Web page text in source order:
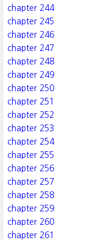
chapter 244
chapter 245
chapter 246
chapter 247
chapter 248
chapter 249
chapter 250
chapter 251
chapter 252
chapter 253
chapter 254
chapter 255
chapter 256
chapter 257
chapter 258
chapter 259
chapter 260
chapter 261